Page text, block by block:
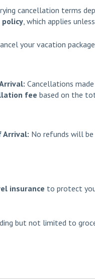
cancellation terms
, which applies
your vacation
Cancellations made
fee based on the
Arrival: No refunds will
insurance to protect
but not limited to